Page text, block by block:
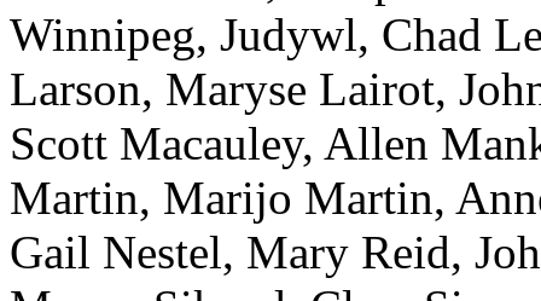
Winnipeg, Judywl, Chad
Larson, Maryse Lairot,
Scott Macauley, Allen
Martin, Marijo Martin,
Gail Nestel, Mary Reid,